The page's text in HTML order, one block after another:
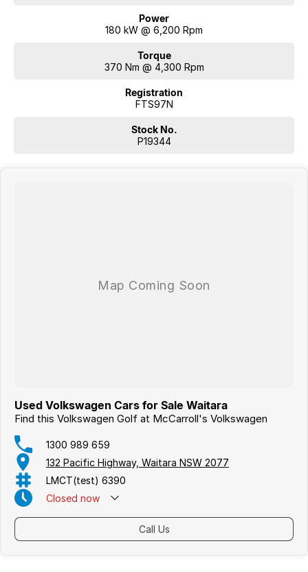
Power
180 kW @ 6,200 Rpm
Torque
370 Nm @ 4,300 Rpm
Registration
FTS97N
Stock No.
P19344
Used Volkswagen Cars for Sale Waitara
Find this Volkswagen Golf at McCarroll's Volkswagen
1300 989 659
132 Pacific Highway, Waitara NSW 2077
LMCT(test) 6390
Closed now
Call Us